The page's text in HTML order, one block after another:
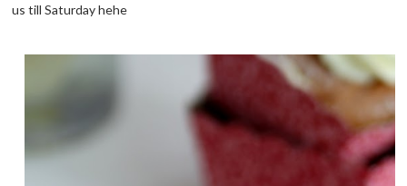
us till Saturday hehe